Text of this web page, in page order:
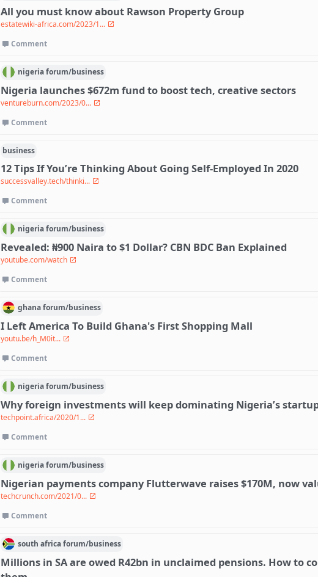
All you must know about Rawson Property Group
estatewiki-africa.com/2023/1...
Comment
nigeriaforum/business
Nigeria launches $672m fund to boost tech, creative sectors
ventureburn.com/2023/0...
Comment
business
12 Tips If You’re Thinking About Going Self-Employed In 2020
successvalley.tech/thinki...
Comment
nigeriaforum/business
Revealed: ₦900 Naira to $1 Dollar? CBN BDC Ban Explained
youtube.com/watch
Comment
ghanaforum/business
I Left America To Build Ghana's First Shopping Mall
youtu.be/h_M0it...
Comment
nigeriaforum/business
Why foreign investments will keep dominating Nigeria’s
techpoint.africa/2020/1...
Comment
nigeriaforum/business
Nigerian payments company Flutterwave raises $170M, now
techcrunch.com/2021/0...
Comment
south africaforum/business
Millions in SA are owed R42bn in unclaimed pensions. How to